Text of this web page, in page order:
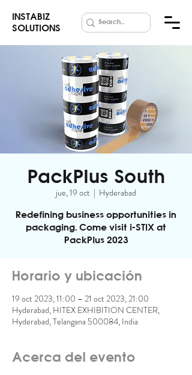
INSTABIZ
SOLUTIONS
PackPlus South
jue, 19 oct
  |
Hyderabad
Redefining business opportunities in
packaging. Come visit i-STIX at
PackPlus 2023
Horario y ubicación
19 oct 2023, 11:00 – 21 oct 2023, 21:00
Hyderabad, HITEX EXHIBITION CENTER,
Hyderabad, Telangana 500084, India
Acerca del evento